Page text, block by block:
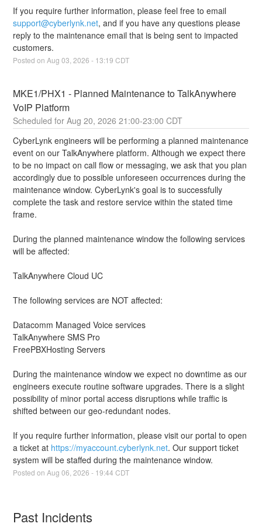
support@cyberlynk.net, and if you have any questions please
reply to the maintenance email that is being sent to impacted
customers.
Posted on Aug03 ,2026 - 13:19 CDT
MKE1/PHX1 - Planned Maintenance to TalkAnywhere
VoIP Platform
Aug20,2026 21:00-23:00 CDT
CyberLynk engineers will be performing a planned maintenance
event on our TalkAnywhere platform. Although we expect there
to be no impact on call flow or messaging, we ask that you plan
accordingly due to possible unforeseen occurrences during the
maintenance window. CyberLynk's goal is to successfully
complete the task and restore service within the stated time
frame.
During the planned maintenance window the following services
will be affected:
TalkAnywhere Cloud UC
The following services are NOT affected:
Datacomm Managed Voice services
TalkAnywhere SMS Pro
FreePBXHosting Servers
During the maintenance window we expect no downtime as our
engineers execute routine software upgrades. There is a slight
possibility of minor portal access disruptions while traffic is
shifted between our geo-redundant nodes.
If you require further information, please visit our portal to open
a ticket at https://myaccount.cyberlynk.net. Our support ticket
system will be staffed during the maintenance window.
Posted on Aug06 ,2026 - 19:44 CDT
Past Incidents